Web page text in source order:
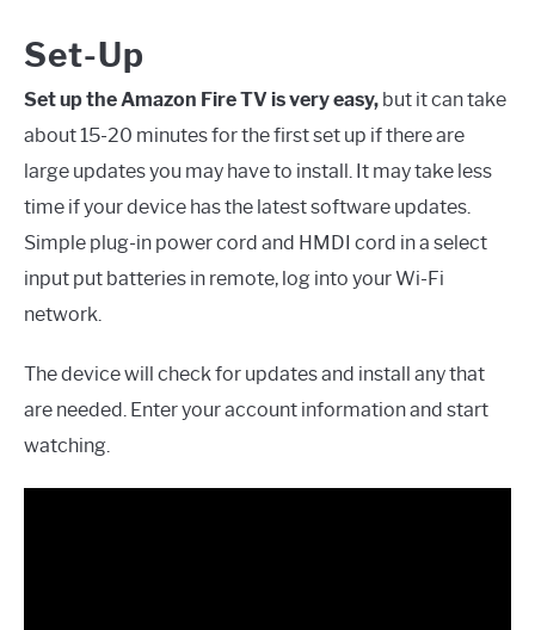
Set-Up
Set up the Amazon Fire TV is very easy, but it can take
about 15-20 minutes for the first set up if there are
large updates you may have to install. It may take less
time if your device has the latest software updates.
Simple plug-in power cord and HMDI cord in a select
input put batteries in remote, log into your Wi-Fi
network.
The device will check for updates and install any that
are needed. Enter your account information and start
watching.